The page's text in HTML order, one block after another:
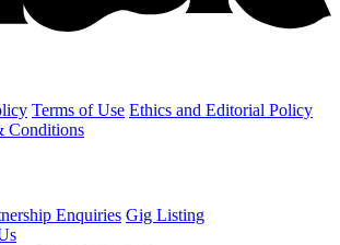
Terms of Use Ethics and Editorial Policy
Conditions
Enquiries Gig Listing